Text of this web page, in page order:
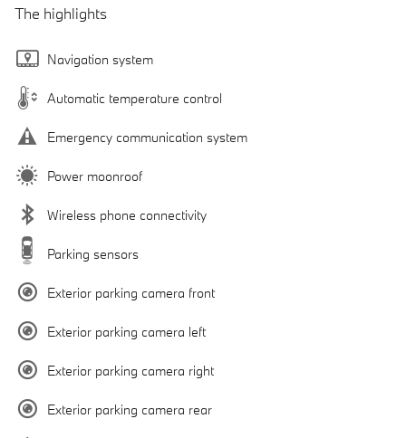
The highlights
Navigation system
Automatic temperature control
Emergency communication system
Power moonroof
Wireless phone connectivity
Parking sensors
Exterior parking camera front
Exterior parking camera left
Exterior parking camera right
Exterior parking camera rear